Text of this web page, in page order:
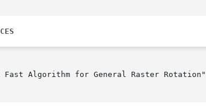
Fast Algorithm for General Raster